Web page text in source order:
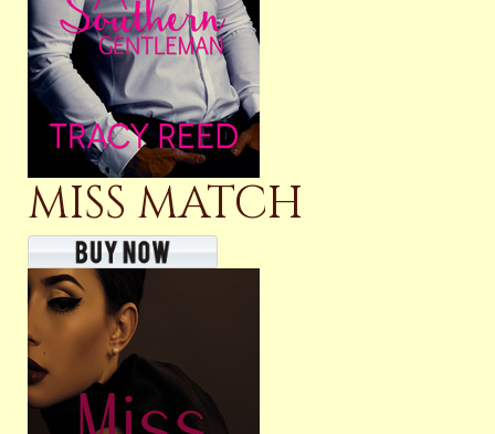
MISS MATCH